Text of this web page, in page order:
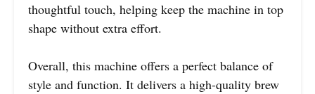
thoughtful touch, helping keep the machine in top
shape without extra effort.
Overall, this machine offers a perfect balance of
style and function. It delivers a high-quality brew